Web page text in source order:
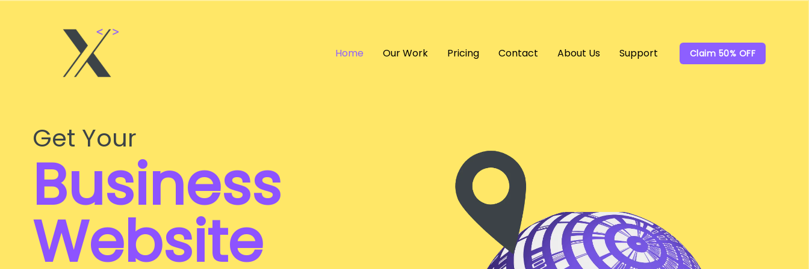
Home Our Work Pricing Contact About Us Support Claim 50% OFF
Get Your
Business
Website